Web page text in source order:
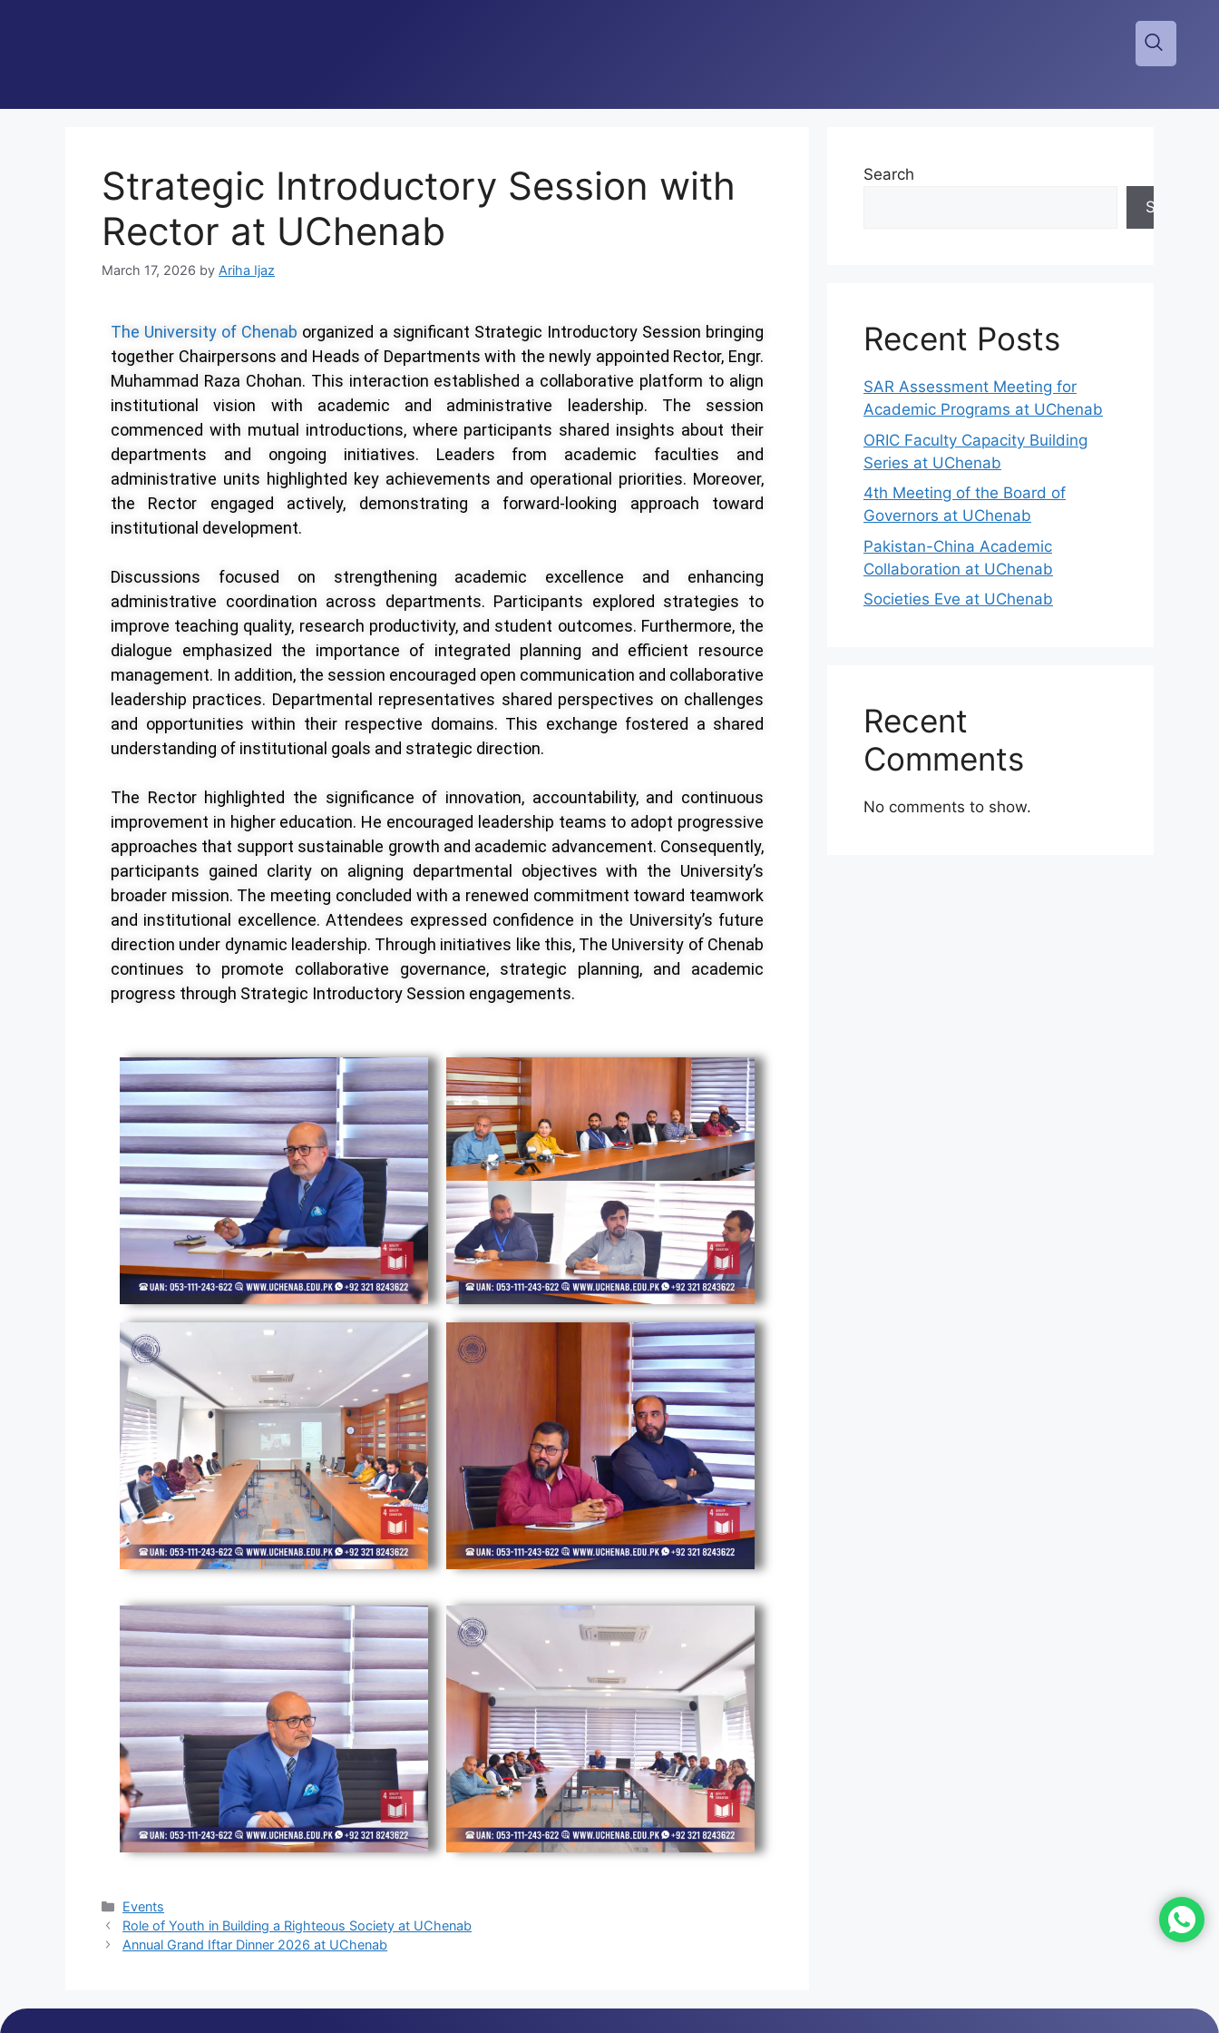
Strategic Introductory Session with
Rector at UChenab
March 17, 2026 by Ariha Ijaz
The University of Chenab organized a significant Strategic Introductory Session bringing
together Chairpersons and Heads of Departments with the newly appointed Rector, Engr.
Muhammad Raza Chohan. This interaction established a collaborative platform to align
institutional vision with academic and administrative leadership. The session
commenced with mutual introductions, where participants shared insights about their
departments and ongoing initiatives. Leaders from academic faculties and
administrative units highlighted key achievements and operational priorities. Moreover,
the Rector engaged actively, demonstrating a forward-looking approach toward
institutional development.
Discussions focused on strengthening academic excellence and enhancing
administrative coordination across departments. Participants explored strategies to
improve teaching quality, research productivity, and student outcomes. Furthermore, the
dialogue emphasized the importance of integrated planning and efficient resource
management. In addition, the session encouraged open communication and collaborative
leadership practices. Departmental representatives shared perspectives on challenges
and opportunities within their respective domains. This exchange fostered a shared
understanding of institutional goals and strategic direction.
The Rector highlighted the significance of innovation, accountability, and continuous
improvement in higher education. He encouraged leadership teams to adopt progressive
approaches that support sustainable growth and academic advancement. Consequently,
participants gained clarity on aligning departmental objectives with the University’s
broader mission. The meeting concluded with a renewed commitment toward teamwork
and institutional excellence. Attendees expressed confidence in the University’s future
direction under dynamic leadership. Through initiatives like this, The University of Chenab
continues to promote collaborative governance, strategic planning, and academic
progress through Strategic Introductory Session engagements.
Events
Role of Youth in Building a Righteous Society at UChenab
Annual Grand Iftar Dinner 2026 at UChenab
Search
Search
Recent Posts
SAR Assessment Meeting for
Academic Programs at UChenab
ORIC Faculty Capacity Building
Series at UChenab
4th Meeting of the Board of
Governors at UChenab
Pakistan-China Academic
Collaboration at UChenab
Societies Eve at UChenab
Recent
Comments
No comments to show.